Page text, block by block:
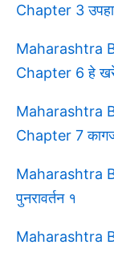
Chapter 3
Maharashtra
Chapter 6 हे खरे
Maharashtra
Chapter 7
Maharashtra
पुनरावर्तन १
Maharashtra